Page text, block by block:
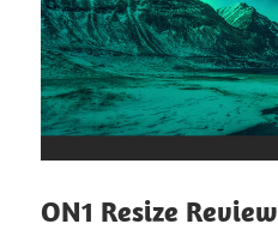
ON1 Resize Review